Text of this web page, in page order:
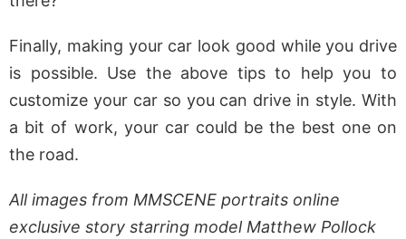
Finally, making your car look good while you drive
is possible. Use the above tips to help you to
customize your car so you can drive in style. With
a bit of work, your car could be the best one on
the road.
All images from MMSCENE portraits online
exclusive story starring model Matthew Pollock